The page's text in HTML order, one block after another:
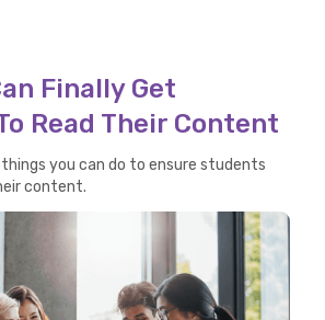
Finally Get
Read Their Content
you can do to ensure students
content.